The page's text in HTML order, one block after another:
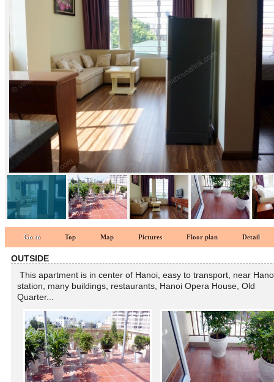
LIVINGROOM 1
Go to Top Map Pictures Floor plan Detail
OUTSIDE
This apartment is in center of Hanoi, easy to transport, near
station, many buildings, restaurants, Hanoi Opera House, Old
Quarter...